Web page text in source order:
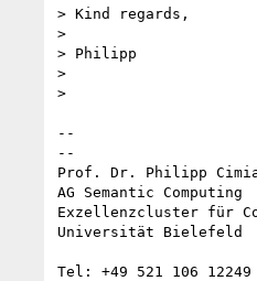
> Kind regards,
>
> Philipp
>
>
--
--
Prof. Dr. Philipp
AG Semantic Computing
Exzellenzcluster für
Universität Bielefeld
Tel: +49 521 106 12249